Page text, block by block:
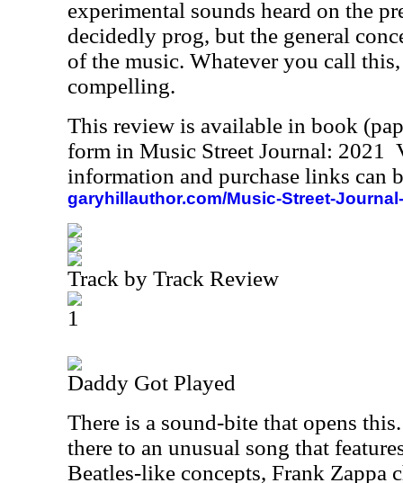
experimental sounds heard on the
decidedly prog, but the general
of the music. Whatever you call
compelling.
This review is available in book
form in Music Street Journal: 2021
information and purchase links can
garyhillauthor.com/Music-Street-
Track by Track Review
1
Daddy Got Played
There is a sound-bite that opens
there to an unusual song that
Beatles-like concepts, Frank Zappa